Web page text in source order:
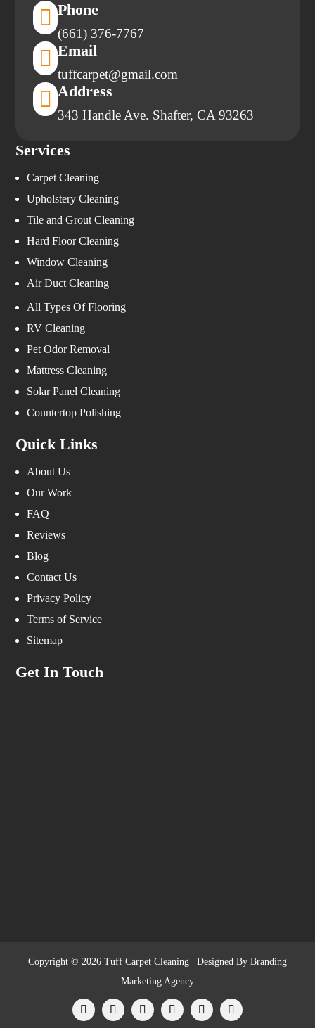
 Phone
(661) 376-7767
 Email
tuffcarpet@gmail.com
 Address
343 Handle Ave. Shafter, CA 93263
Services
Carpet Cleaning
Upholstery Cleaning
Tile and Grout Cleaning
Hard Floor Cleaning
Window Cleaning
Air Duct Cleaning
All Types Of Flooring
RV Cleaning
Pet Odor Removal
Mattress Cleaning
Solar Panel Cleaning
Countertop Polishing
Quick Links
About Us
Our Work
FAQ
Reviews
Blog
Contact Us
Privacy Policy
Terms of Service
Sitemap
Get In Touch
Copyright © 2026 Tuff Carpet Cleaning | Designed By Branding
Marketing Agency